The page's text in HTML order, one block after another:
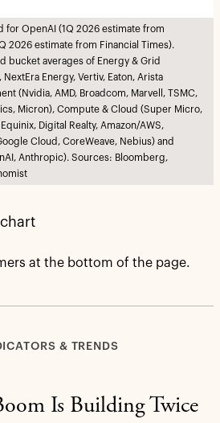
for OpenAI (1Q 2026 estimate from
2026 estimate from Financial Times).
bucket averages of Energy & Grid
Energy, Vertiv, Eaton, Arista
(Nvidia, AMD, Broadcom, Marvell, TSMC,
Micron), Compute & Cloud (Super Micro,
Digital Realty, Amazon/AWS,
Cloud, CoreWeave, Nebius) and
Anthropic). Sources: Bloomberg,
at the bottom of the page.
& TRENDS
Is Building Twice